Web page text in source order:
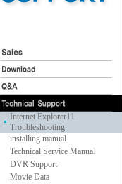
Internet Explorer11
Troubleshooting
installing manual
Technical Service Manual
DVR Support
Movie Data